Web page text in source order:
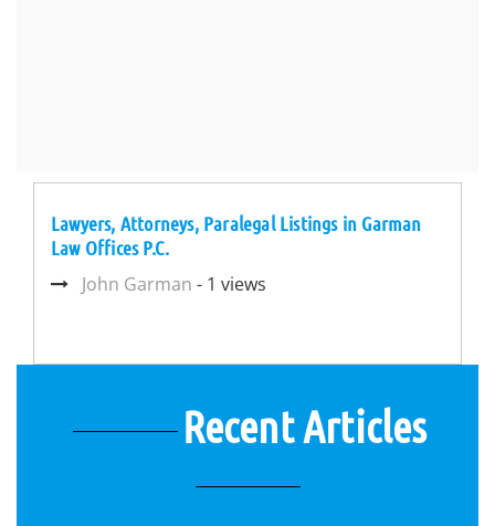
Lawyers, Attorneys, Paralegal Listings in Garman
Law Offices P.C.
John Garman - 1 views
Recent Articles